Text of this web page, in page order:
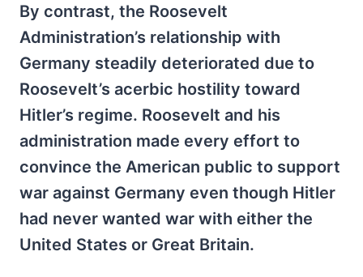
By contrast, the Roosevelt
Administration’s relationship with
Germany steadily deteriorated due to
Roosevelt’s acerbic hostility toward
Hitler’s regime. Roosevelt and his
administration made every effort to
convince the American public to support
war against Germany even though Hitler
had never wanted war with either the
United States or Great Britain.